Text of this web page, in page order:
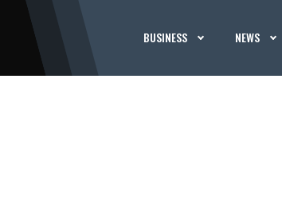
BUSINESS NEWS